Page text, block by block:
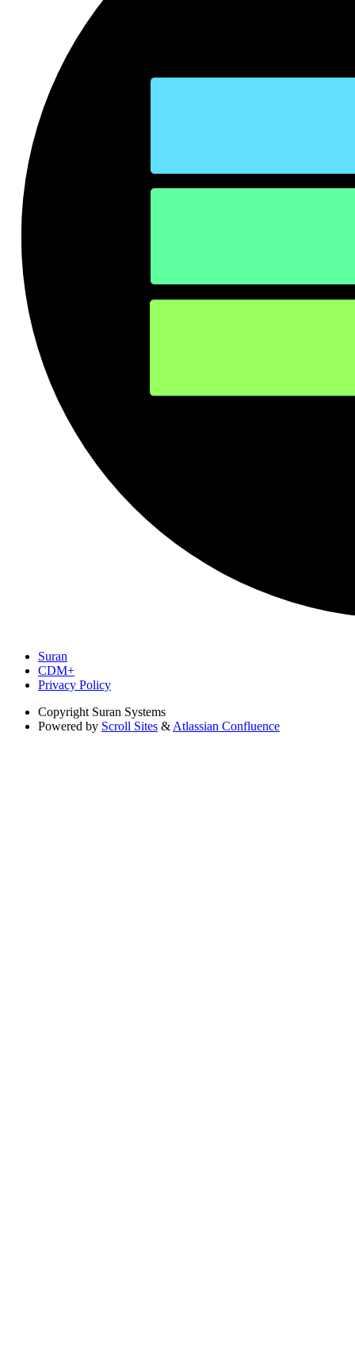
Suran
CDM+
Privacy Policy
Copyright Suran Systems
Powered by Scroll Sites & Atlassian Confluence